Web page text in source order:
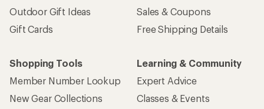
Outdoor Gift Ideas
Gift Cards
Sales & Coupons
Free Shipping Details
Shopping Tools
Member Number Lookup
New Gear Collections
Learning & Community
Expert Advice
Classes & Events